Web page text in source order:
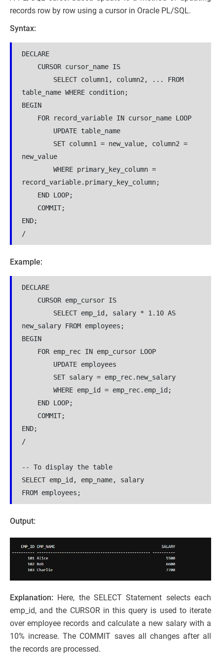
records row by row using a cursor in Oracle PL/SQL.
Syntax:
DECLARE
CURSOR cursor_name IS
SELECT column1, column2, ... FROM
table_name WHERE condition;
BEGIN
FOR record_variable IN cursor_name LOOP
UPDATE table_name
SET column1 = new_value, column2 =
new_value
WHERE primary_key_column =
record_variable.primary_key_column;
END LOOP;
COMMIT;
END;
/
Example:
DECLARE
CURSOR emp_cursor IS
SELECT emp_id, salary * 1.10 AS
new_salary FROM employees;
BEGIN
FOR emp_rec IN emp_cursor LOOP
UPDATE employees
SET salary = emp_rec.new_salary
WHERE emp_id = emp_rec.emp_id;
END LOOP;
COMMIT;
END;
/
-- To display the table
SELECT emp_id, emp_name, salary
FROM employees;
Output:
Explanation: Here, the SELECT Statement selects each
emp_id, and the CURSOR in this query is used to iterate
over employee records and calculate a new salary with a
10% increase. The COMMIT saves all changes after all
the records are processed.